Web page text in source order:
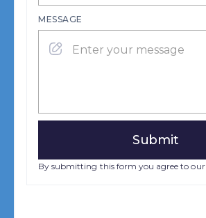
MESSAGE
By submitting this form you agree to our